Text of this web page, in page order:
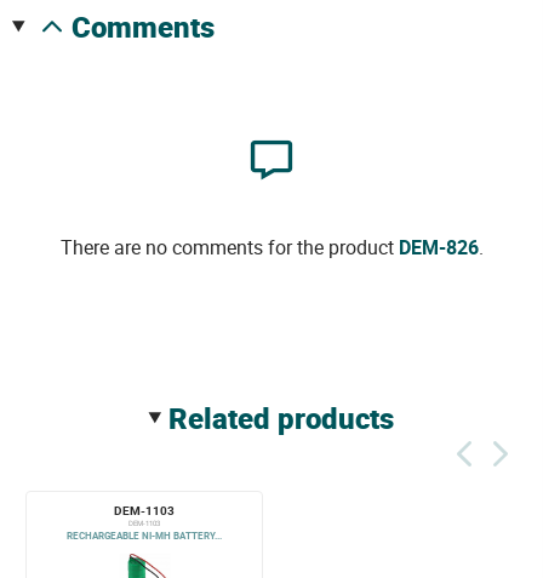
comments
There are no comments for the product DEM-826.
related products
DEM-1103
DEM-1103
RECHARGEABLE NI-MH BATTERY...